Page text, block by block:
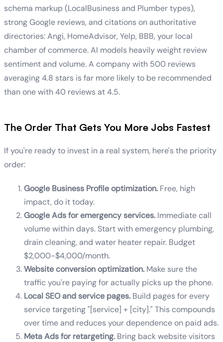
schema markup (LocalBusiness and Plumber types),
strong Google reviews, and citations on authoritative
directories: Angi, HomeAdvisor, Yelp, BBB, your local
chamber of commerce. AI models heavily weight review
sentiment and volume. A company with 500 reviews
averaging 4.8 stars is far more likely to be recommended
than one with 40 reviews at 4.5.
The Order That Gets You More Jobs Fastest
If you're ready to invest in a real system, here's the priority
order:
Google Business Profile optimization. Free, high
impact, do it today.
Google Ads for emergency services. Immediate call
volume within days. Start with emergency plumbing,
drain cleaning, and water heater repair. Budget
$2,000-$4,000/month.
Website conversion optimization. Make sure the
traffic you're paying for actually picks up the phone.
Local SEO and service pages. Build pages for every
service targeting "[service] + [city]." This compounds
over time and reduces your dependence on paid ads.
Meta Ads for retargeting. Bring back website visitors